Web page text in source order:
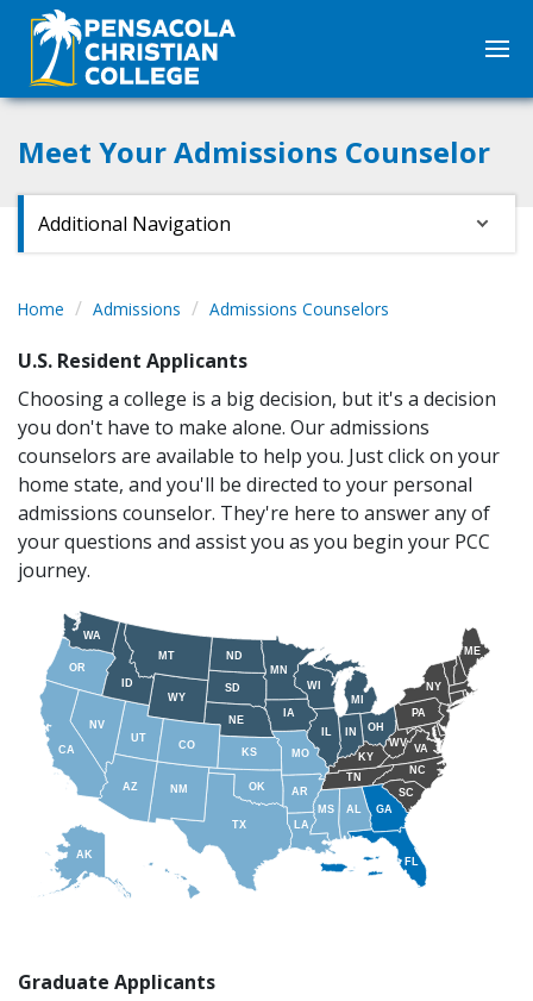
Meet Your Admissions Counselor
Additional Navigation
Home Admissions Admissions Counselors
U.S. Resident Applicants
Choosing a college is a big decision, but it's a decision
you don't have to make alone. Our admissions
counselors are available to help you. Just click on your
home state, and you'll be directed to your personal
admissions counselor. They're here to answer any of
your questions and assist you as you begin your PCC
journey.
AK
FL
ME
NY
PA
VA
WV
OH
IN
IL
WI
NC
TN
AR
MO
GA
SC
KY
AL
LA
MS
IA
MN
OK
TX
NM
KS
NE
SD
ND
WY
MT
CO
UT
AZ
NV
OR
WA
ID
CA
MI
Graduate Applicants